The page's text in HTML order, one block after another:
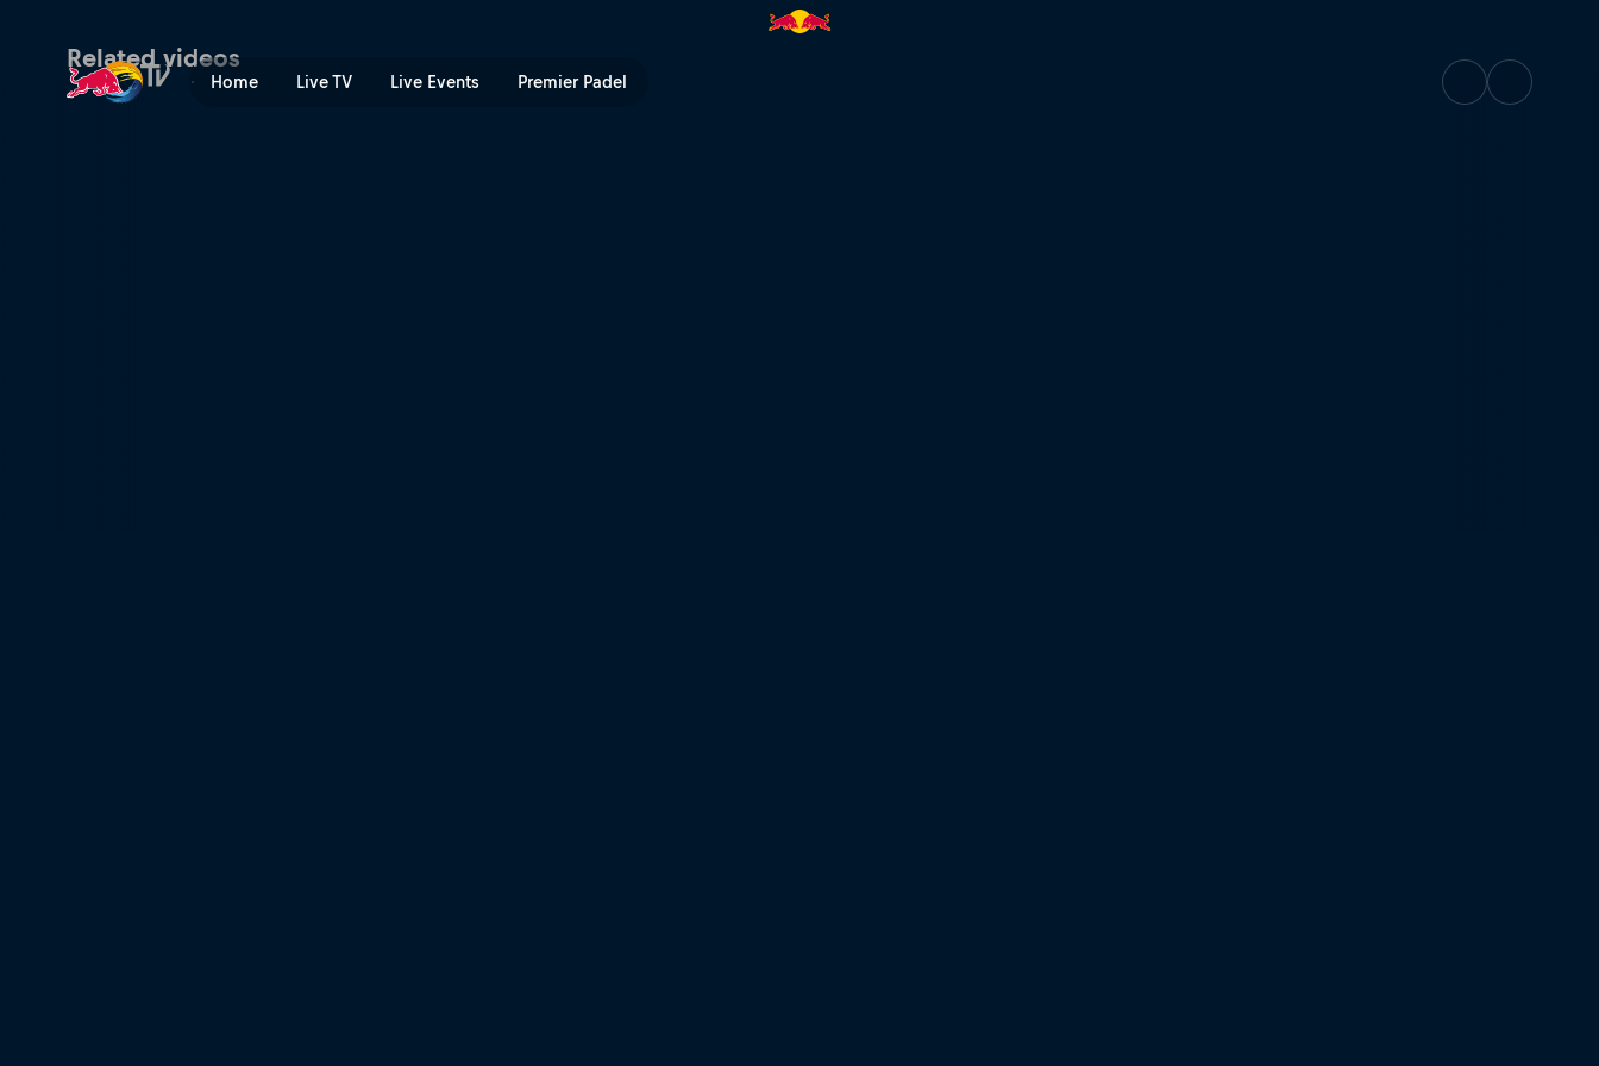
Home Live TV Live Events Premier Padel
Nailing the ultimate trick shot | Red Bull TV
Related videos